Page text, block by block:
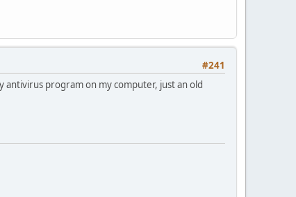
#241
antivirus program on my computer, just an old